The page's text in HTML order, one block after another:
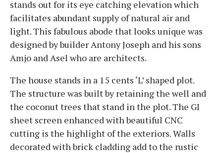
stands out for its eye catching elevation which
facilitates abundant supply of natural air and
light. This fabulous abode that looks unique was
designed by builder Antony Joseph and his sons
Amjo and Asel who are architects.
The house stands in a 15 cents ‘L’ shaped plot.
The structure was built by retaining the well and
the coconut trees that stand in the plot. The GI
sheet screen enhanced with beautiful CNC
cutting is the highlight of the exteriors. Walls
decorated with brick cladding add to the rustic